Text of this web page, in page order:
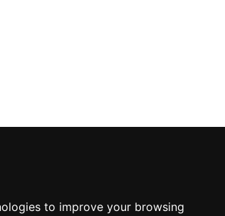
to improve your browsing